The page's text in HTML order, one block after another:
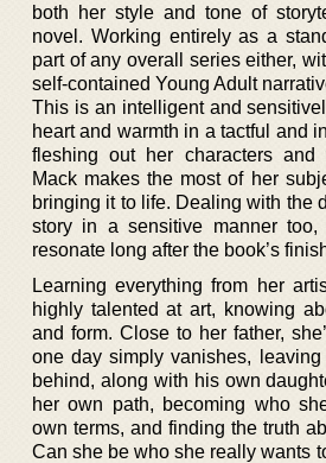
both her style and tone of
novel. Working entirely as a
part of any overall series either,
self-contained Young Adult
This is an intelligent and
heart and warmth in a tactful and
fleshing out her characters
Mack makes the most of her
bringing it to life. Dealing with the
story in a sensitive manner too,
resonate long after the book’s
Learning everything from her
highly talented at art, knowing
and form. Close to her father,
one day simply vanishes,
behind, along with his own
her own path, becoming who
own terms, and finding the truth
Can she be who she really wants